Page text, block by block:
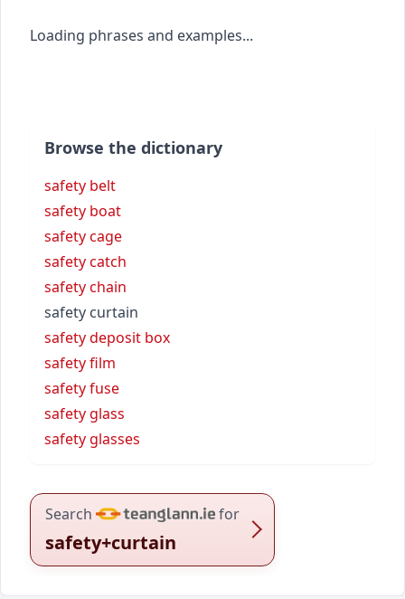
Loading phrases and examples...
Browse the dictionary
safety belt
safety boat
safety cage
safety catch
safety chain
safety curtain
safety deposit box
safety film
safety fuse
safety glass
safety glasses
Search for
safety+curtain